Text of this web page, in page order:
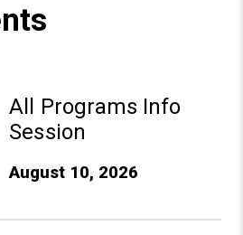
Info Session - Learn More
All Programs Info
Session
August 10, 2026